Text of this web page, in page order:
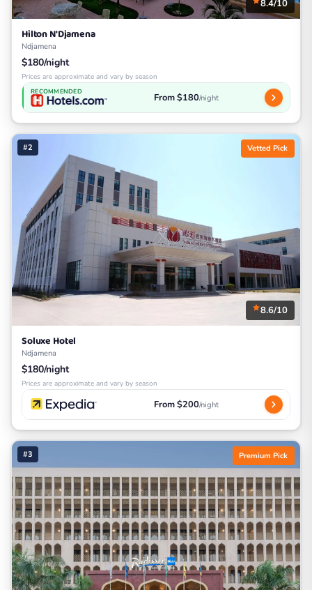
8.4/10
Hilton N'Djamena
Ndjamena
$180/night
Prices are approximate and vary by season
RECOMMENDED From $180/night
#2 Vetted Pick
8.6/10
Soluxe Hotel
Ndjamena
$180/night
Prices are approximate and vary by season
From $200/night
#3 Premium Pick